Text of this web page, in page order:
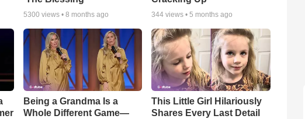
5300 views • 8 months ago 344 views •5 months ago
Being a Grandma Is a
Whole Different Game—
This Little Girl Hilariously
Shares Every Last Detail